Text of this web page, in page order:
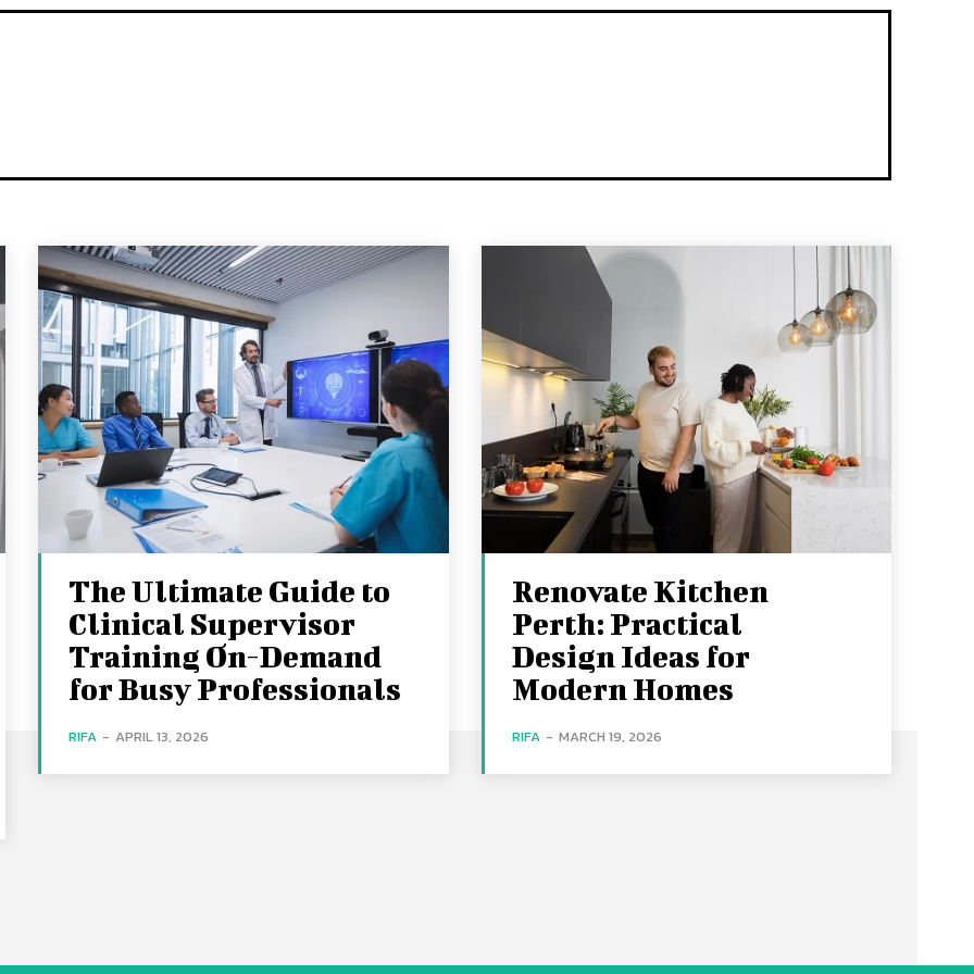
The Ultimate Guide to
Clinical Supervisor
Training On-Demand
for Busy Professionals
RIFA - APRIL 13, 2026
Renovate Kitchen
Perth: Practical
Design Ideas for
Modern Homes
RIFA - MARCH 19, 2026